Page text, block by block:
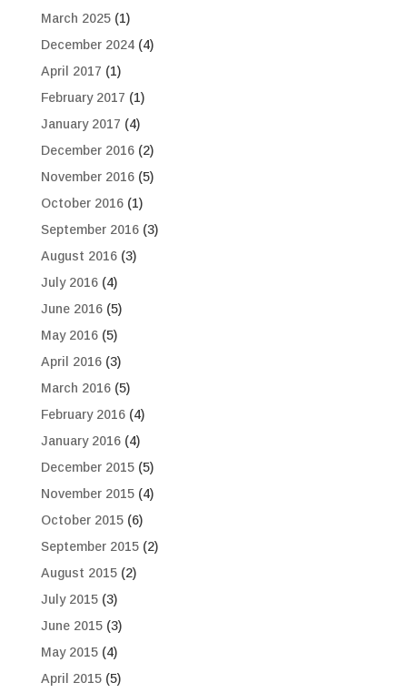
March 2025(1)
December 2024(4)
April 2017 (1)
February 2017 (1)
January 2017 (4)
December 2016(2)
November 2016(5)
October 2016(1)
September 2016(3)
August 2016(3)
July 2016(4)
June 2016(5)
May 2016(5)
April 2016(3)
March 2016(5)
February 2016(4)
January 2016(4)
December 2015(5)
November 2015(4)
October 2015(6)
September 2015(2)
August 2015(2)
July 2015(3)
June 2015(3)
May 2015(4)
April 2015(5)